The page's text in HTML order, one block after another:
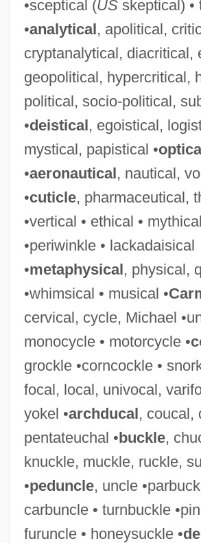
•sceptical (USskeptical) •
•analytical, apolitical,
cryptanalytical, diacritical,
geopolitical, hypercritical,
political, socio-political,
•deistical, egoistical,
mystical, papistical •
•aeronautical, nautical,
•cuticle, pharmaceutical,
•vertical • ethical •
•periwinkle • lackadaisical
•metaphysical, physical,
•whimsical • musical •
cervical, cycle, Michael
monocycle • motorcycle •
grockle •corncockle •
focal, local, univocal,
yokel •archducal, coucal,
pentateuchal •buckle,
knuckle, muckle, ruckle,
•peduncle, uncle
carbuncle • turnbuckle
furuncle • honeysuckle •
Deistic
Deirdre Of The Sorrows
Deira, Ernesto (1928–1986)
Deir Ez Zor
Deir Al-Zour
Deir (Dayr) Al-Balah